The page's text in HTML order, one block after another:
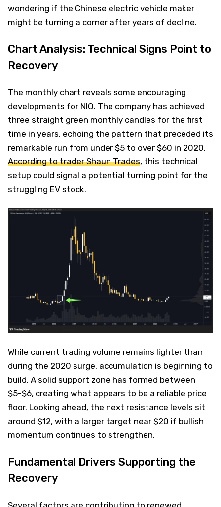
wondering if the Chinese electric vehicle maker
might be turning a corner after years of decline.
Chart Analysis: Technical Signs Point to
Recovery
The monthly chart reveals some encouraging
developments for NIO. The company has achieved
three straight green monthly candles for the first
time in years, echoing the pattern that preceded its
remarkable run from under $5 to over $60 in 2020.
According to trader Shaun Trades, this technical
setup could signal a potential turning point for the
struggling EV stock.
While current trading volume remains lighter than
during the 2020 surge, accumulation is beginning to
build. A solid support zone has formed between
$5-$6, creating what appears to be a reliable price
floor. Looking ahead, the next resistance levels sit
around $12, with a larger target near $20 if bullish
momentum continues to strengthen.
Fundamental Drivers Supporting the
Recovery